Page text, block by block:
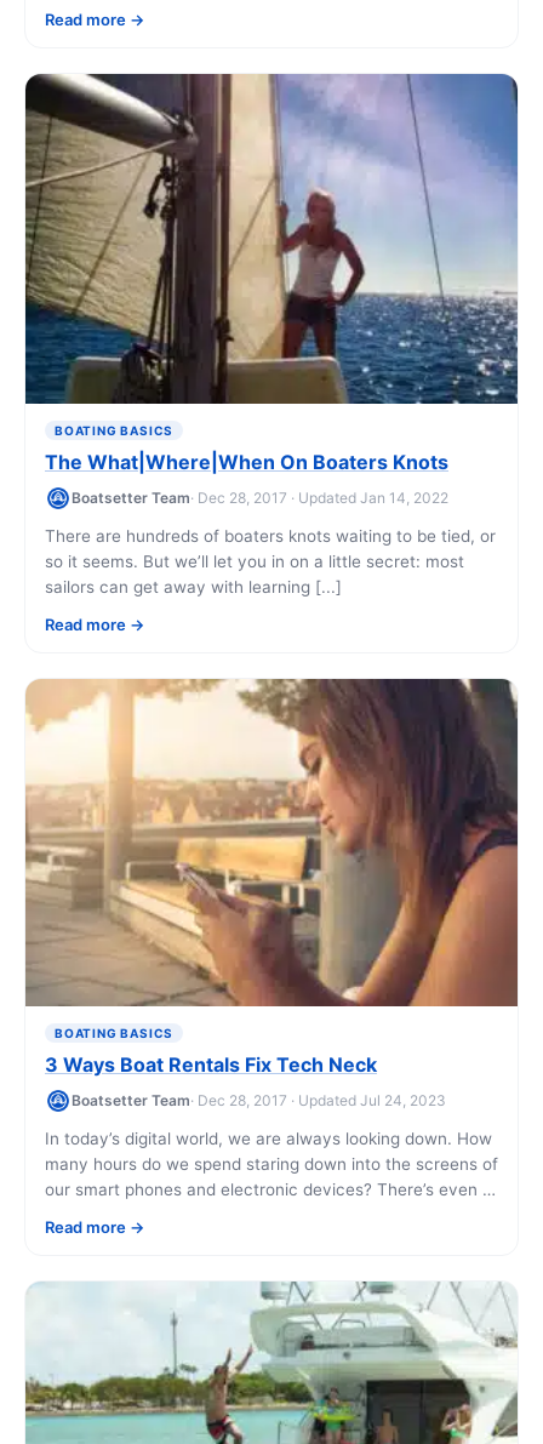
Read more
BOATING BASICS
The What|Where|When On Boaters Knots
Boatsetter Team· Dec 28, 2017 · Updated Jan 14, 2022
There are hundreds of boaters knots waiting to be tied, or
so it seems. But we’ll let you in on a little secret: most
sailors can get away with learning [...]
Read more
BOATING BASICS
3 Ways Boat Rentals Fix Tech Neck
Boatsetter Team· Dec 28, 2017 · Updated Jul 24, 2023
In today’s digital world, we are always looking down. How
many hours do we spend staring down into the screens of
our smart phones and electronic devices? There’s even a
Read more